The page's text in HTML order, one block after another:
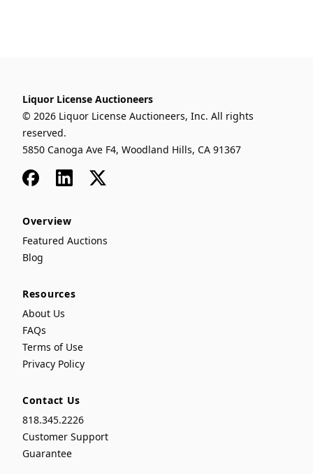
Liquor License Auctioneers
© 2026 Liquor License Auctioneers, Inc. All rights
reserved.
5850 Canoga Ave F4, Woodland Hills, CA 91367
FacebookLinkedIn
x
Overview
Featured Auctions
Blog
Resources
About Us
FAQs
Terms of Use
Privacy Policy
Contact Us
818.345.2226
Customer Support
Guarantee